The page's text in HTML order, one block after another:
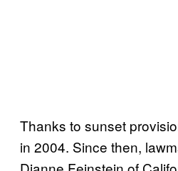
Thanks to sunset
in 2004. Since then,